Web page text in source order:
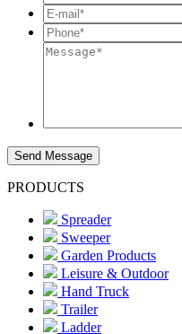
Send Message
PRODUCTS
Spreader
Sweeper
Garden Products
Leisure & Outdoor
Hand Truck
Trailer
Ladder